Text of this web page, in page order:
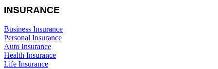
INSURANCE
Business Insurance
Personal Insurance
Auto Insurance
Health Insurance
Life Insurance